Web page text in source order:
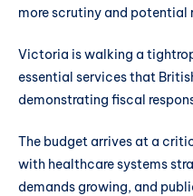
more scrutiny and potential
Victoria is walking a
essential services that
demonstrating fiscal
The budget arrives at a
with healthcare systems
demands growing, and